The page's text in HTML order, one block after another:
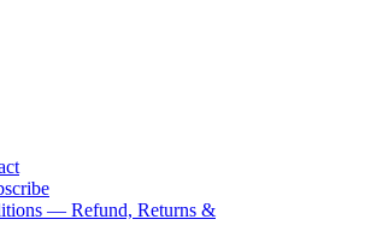
— Refund, Returns &